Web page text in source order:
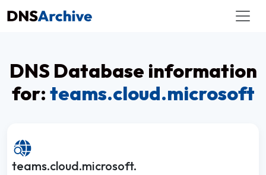
DNS Database information
for: teams.cloud.microsoft
teams.cloud.microsoft.